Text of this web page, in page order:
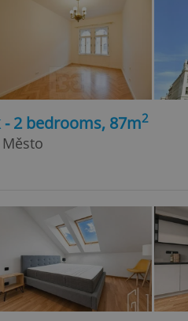
2 bedrooms, 87m2